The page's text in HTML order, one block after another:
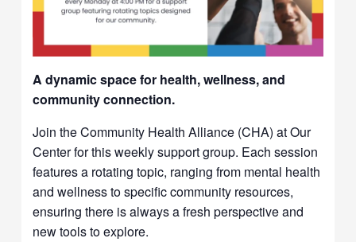
A dynamic space for health, wellness, and
community connection.
Join the Community Health Alliance (CHA) at Our
Center for this weekly support group. Each session
features a rotating topic, ranging from mental health
and wellness to specific community resources,
ensuring there is always a fresh perspective and
new tools to explore.